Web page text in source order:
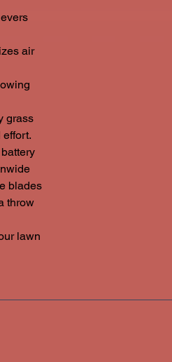
air
grass
effort.
blades
throw
lawn